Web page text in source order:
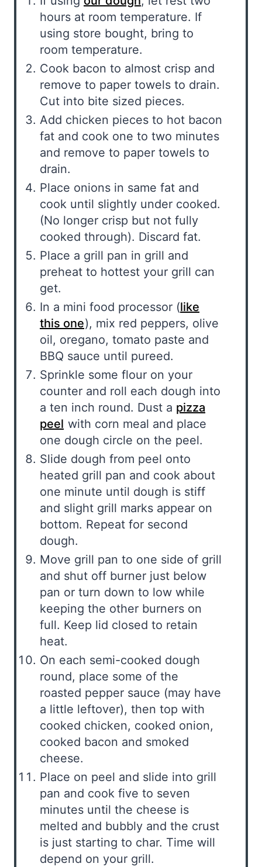
hours at room temperature. If
using store bought, bring to
room temperature.
Cook bacon to almost crisp and
remove to paper towels to drain.
Cut into bite sized pieces.
Add chicken pieces to hot bacon
fat and cook one to two minutes
and remove to paper towels to
drain.
Place onions in same fat and
cook until slightly under cooked.
(No longer crisp but not fully
cooked through). Discard fat.
Place a grill pan in grill and
preheat to hottest your grill can
get.
In a mini food processor (like
this one), mix red peppers, olive
oil, oregano, tomato paste and
BBQ sauce until pureed.
Sprinkle some flour on your
counter and roll each dough into
a ten inch round. Dust a pizza
peel with corn meal and place
one dough circle on the peel.
Slide dough from peel onto
heated grill pan and cook about
one minute until dough is stiff
and slight grill marks appear on
bottom. Repeat for second
dough.
Move grill pan to one side of grill
and shut off burner just below
pan or turn down to low while
keeping the other burners on
full. Keep lid closed to retain
heat.
On each semi-cooked dough
round, place some of the
roasted pepper sauce (may have
a little leftover), then top with
cooked chicken, cooked onion,
cooked bacon and smoked
cheese.
Place on peel and slide into grill
pan and cook five to seven
minutes until the cheese is
melted and bubbly and the crust
is just starting to char. Time will
depend on your grill.